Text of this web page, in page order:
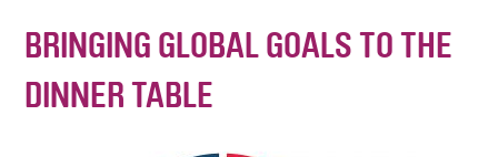
BRINGING GLOBAL GOALS TO THE
DINNER TABLE